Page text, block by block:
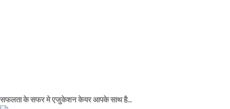
सफलता के सफर मे एजुकेशन केयर आपके साथ है...